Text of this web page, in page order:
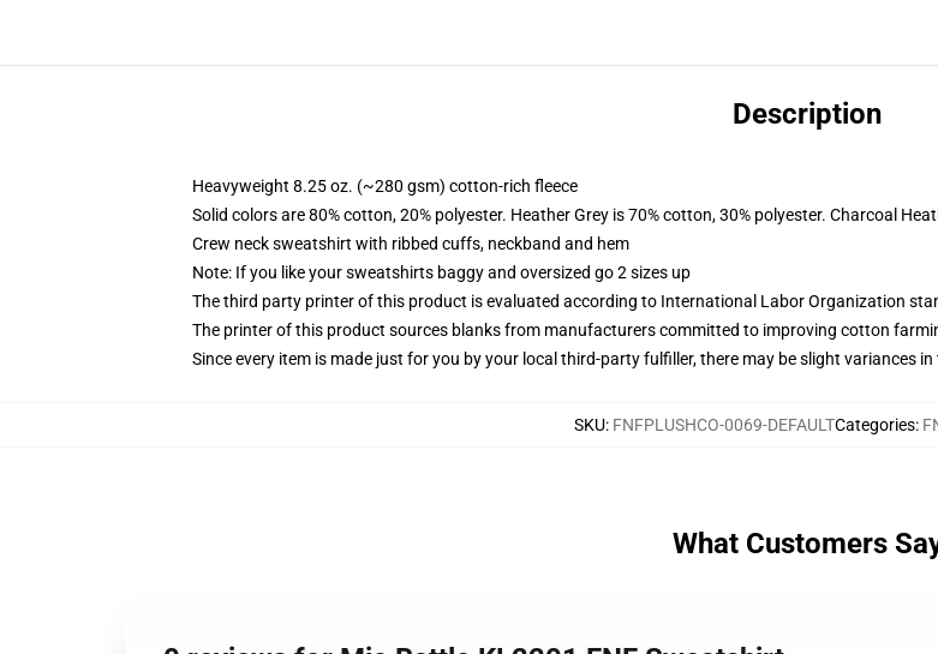
Description
Heavyweight 8.25 oz. (~280 gsm) cotton-rich fleece
Solid colors are 80% cotton, 20% polyester. Heather Grey is 70% cotton, 30% polyester. Charcoal
Crew neck sweatshirt with ribbed cuffs, neckband and hem
Note: If you like your sweatshirts baggy and oversized go 2 sizes up
The third party printer of this product is evaluated according to International Labor Organization
The printer of this product sources blanks from manufacturers committed to improving cotton
Since every item is made just for you by your local third-party fulfiller, there may be slight variances
SKU: FNFPLUSHCO-0069-DEFAULTCategories:
What Customers